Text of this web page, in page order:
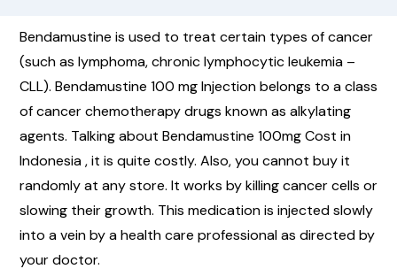
Bendamustine is used to treat certain types of cancer
(such as lymphoma, chronic lymphocytic leukemia –
CLL). Bendamustine 100 mg Injection belongs to a class
of cancer chemotherapy drugs known as alkylating
agents. Talking about Bendamustine 100mg Cost in
Indonesia , it is quite costly. Also, you cannot buy it
randomly at any store. It works by killing cancer cells or
slowing their growth. This medication is injected slowly
into a vein by a health care professional as directed by
your doctor.